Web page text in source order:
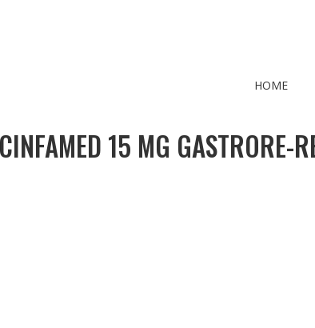
HOME
15 MG GASTRORE-